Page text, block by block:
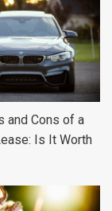
and Cons of a
Is It Worth